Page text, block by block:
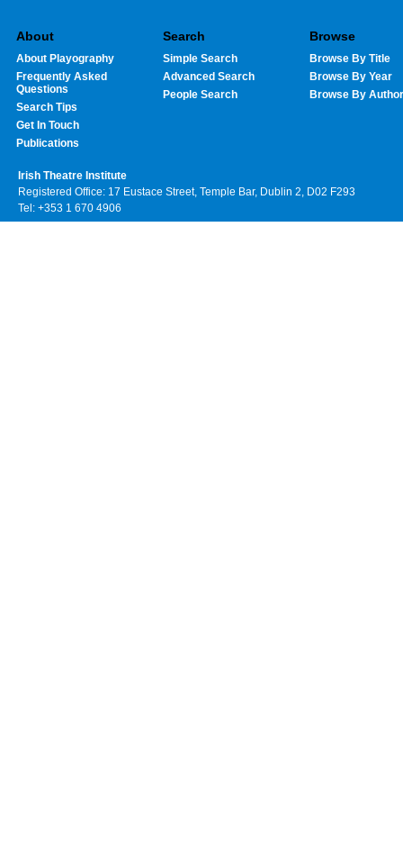
About
About Playography
Frequently Asked
Questions
Search Tips
Get In Touch
Publications
Search
Simple Search
Advanced Search
People Search
Browse
Browse By Title
Browse By Year
Browse By Author
Irish Theatre Institute
Registered Office: 17 Eustace Street, Temple Bar, Dublin 2, D02 F293
Tel: +353 1 670 4906